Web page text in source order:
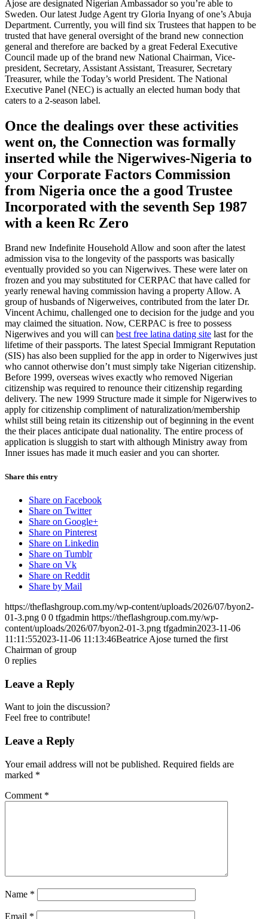
Ajose are designated Nigerian Ambassador so you’re able to
Sweden. Our latest Judge Agent try Gloria Inyang of one’s Abuja
Department. Currently, you will find six Trustees that happen to be
trusted that have general oversight of the brand new connection
general and therefore are backed by a great Federal Executive
Council made up of the brand new National Chairman, Vice-
president, Secretary, Assistant Assistant, Treasurer, Secretary
Treasurer, while the Today’s world President. The National
Executive Panel (NEC) is actually an elected human body that
caters to a 2-season label.
Once the dealings over these activities
went on, the Connection was formally
inserted while the Nigerwives-Nigeria to
your Corporate Factors Commission
from Nigeria once the a good Trustee
Incorporated with the seventh Sep 1987
with a keen Rc Zero
Brand new Indefinite Household Allow and soon after the latest
admission visa to the longevity of the passports was basically
eventually provided so you can Nigerwives. These were later on
frozen and you may substituted for CERPAC that have called for
yearly renewal having commission having a property Allow. A
group of husbands of Nigerweives, contributed from the later Dr.
Vincent Achimu, challenged one to decision for the judge and you
may claimed the situation. Now, CERPAC is free to possess
Nigerwives and you will can best free latina dating site last for the
lifetime of their passports. The latest Special Immigrant Reputation
(SIS) has also been supplied for the app in order to Nigerwives just
who cannot otherwise don’t must simply take Nigerian citizenship.
Before 1999, overseas wives exactly who removed Nigerian
citizenship was required to renounce their citizenship regarding
delivery. The new 1999 Structure made it simple for Nigerwives to
apply for citizenship compliment of naturalization/membership
whilst still being retain its citizenship out of beginning in the event
the their places anticipate dual nationality. The entire process of
application is sluggish to start with although Ministry away from
Inner issues has made it much easier and you can shorter.
Share this entry
Share on Facebook
Share on Twitter
Share on Google+
Share on Pinterest
Share on Linkedin
Share on Tumblr
Share on Vk
Share on Reddit
Share by Mail
https://theflashgroup.com.my/wp-content/uploads/2026/07/byon2-
01-3.png 0 0 tfgadmin https://theflashgroup.com.my/wp-
content/uploads/2026/07/byon2-01-3.png tfgadmin2023-11-06
11:11:552023-11-06 11:13:46Beatrice Ajose turned the first
Chairman of group
0 replies
Leave a Reply
Want to join the discussion?
Feel free to contribute!
Leave a Reply
Your email address will not be published. Required fields are
marked *
Comment *
Name *
Email *